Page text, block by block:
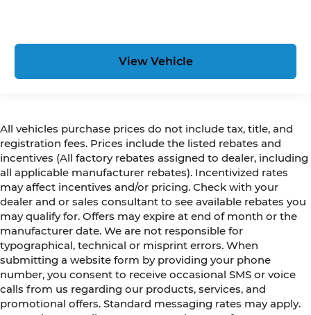
View Vehicle
All vehicles purchase prices do not include tax, title, and
registration fees. Prices include the listed rebates and
incentives (All factory rebates assigned to dealer, including
all applicable manufacturer rebates). Incentivized rates
may affect incentives and/or pricing. Check with your
dealer and or sales consultant to see available rebates you
may qualify for. Offers may expire at end of month or the
manufacturer date. We are not responsible for
typographical, technical or misprint errors. When
submitting a website form by providing your phone
number, you consent to receive occasional SMS or voice
calls from us regarding our products, services, and
promotional offers. Standard messaging rates may apply.